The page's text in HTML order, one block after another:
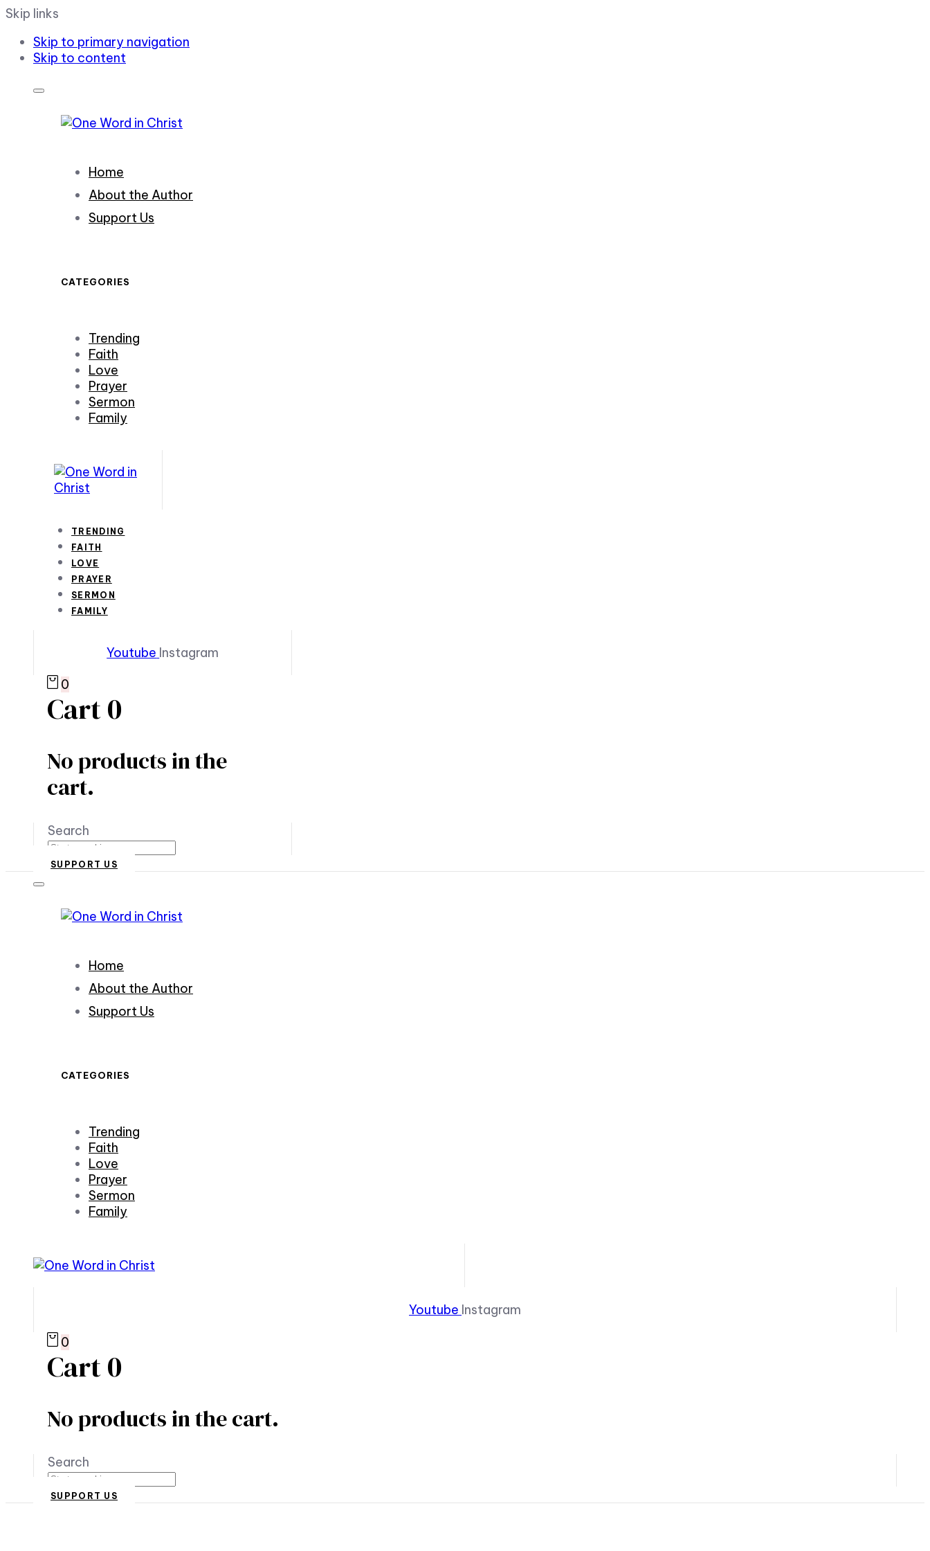
Skip links
Skip to primary navigation
Skip to content
Home
About the Author
Support Us
CATEGORIES
Trending
Faith
Love
Prayer
Sermon
Family
TRENDING
FAITH
LOVE
PRAYER
SERMON
FAMILY
Youtube Instagram
0
Cart0
No products in the
cart.
Search
SUPPORT US
Home
About the Author
Support Us
CATEGORIES
Trending
Faith
Love
Prayer
Sermon
Family
Youtube Instagram
0
Cart0
No products in the cart.
Search
SUPPORT US